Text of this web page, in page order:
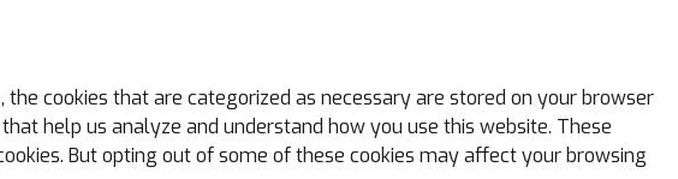
cookies that are categorized as necessary are stored on your browser
help us analyze and understand how you use this website. These
But opting out of some of these cookies may affect your browsing